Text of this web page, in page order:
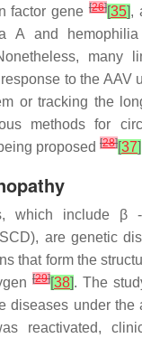
factor gene [26][35],
A and
many
to the AAV
or tracking the
methods for
proposed [28][37]
which include β
are genetic
that form the
[29][38]. The
diseases under the
reactivated,